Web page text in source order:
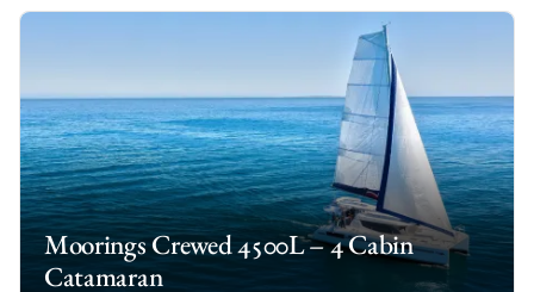
Moorings Crewed 4500L – 4 Cabin
Catamaran